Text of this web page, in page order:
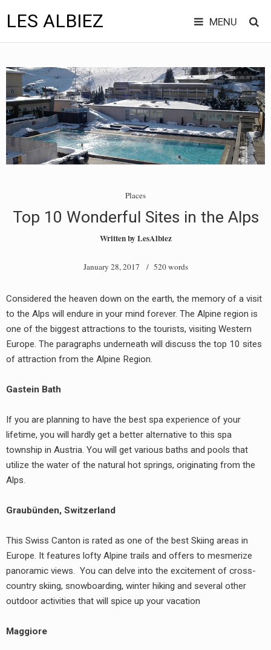
LES ALBIEZ MENU
to
content
Places
Top 10 Wonderful Sites in the Alps
Written byLesAlbiez
January 28, 2017 / 520 words
Considered the heaven down on the earth, the memory of a visit
to the Alps will endure in your mind forever. The Alpine region is
one of the biggest attractions to the tourists, visiting Western
Europe. The paragraphs underneath will discuss the top 10 sites
of attraction from the Alpine Region.
Gastein Bath
If you are planning to have the best spa experience of your
lifetime, you will hardly get a better alternative to this spa
township in Austria. You will get various baths and pools that
utilize the water of the natural hot springs, originating from the
Alps.
Graubünden, Switzerland
This Swiss Canton is rated as one of the best Skiing areas in
Europe. It features lofty Alpine trails and offers to mesmerize
panoramic views. You can delve into the excitement of cross-
country skiing, snowboarding, winter hiking and several other
outdoor activities that will spice up your vacation
Maggiore